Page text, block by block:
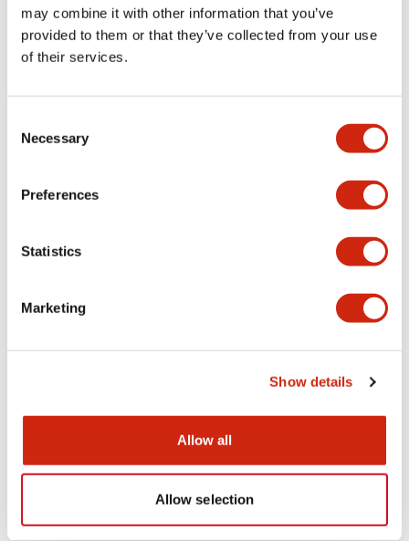
may combine it with other information that you’ve
provided to them or that they’ve collected from your use
of their services.
Selection
Necessary
Preferences
Statistics
Marketing
Show details
Allow all
Allow selection
Aesthetic Specifications
Electrical Specifications (rated illuminated
Environmental Specifications
LB Brochure
.PDF21.36MB